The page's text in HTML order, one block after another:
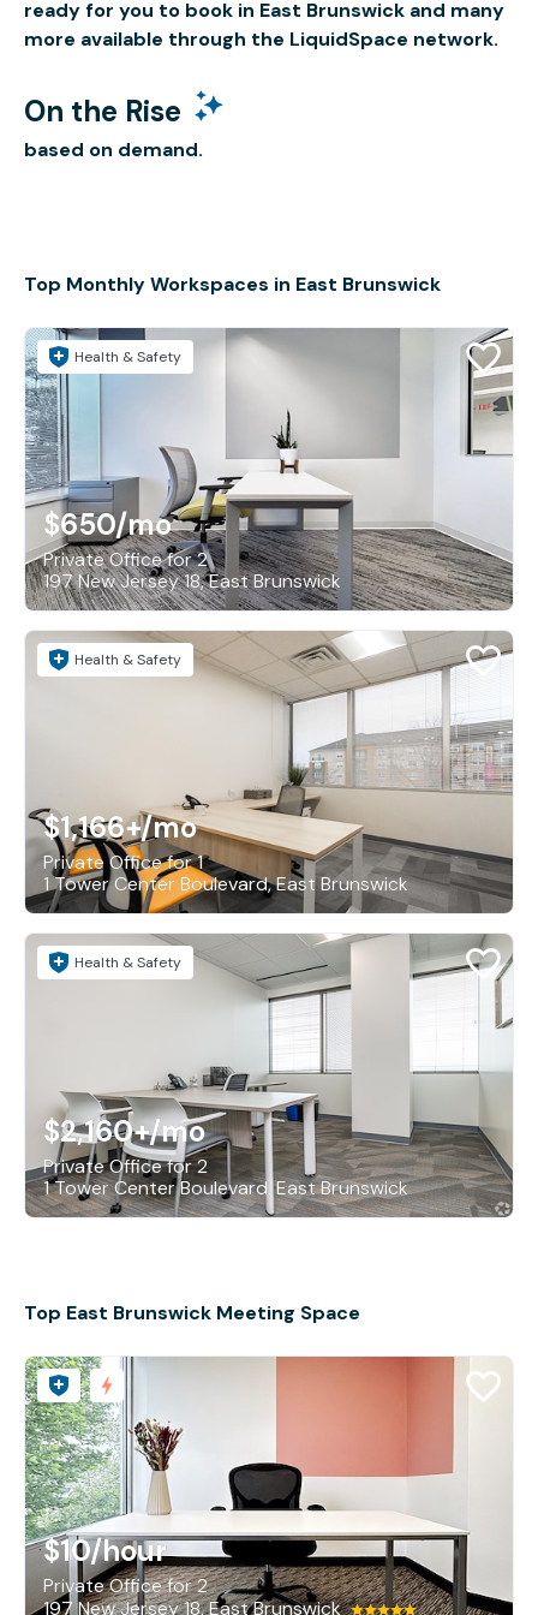
ready for you to book in East Brunswick and many
more available through the LiquidSpace network.
On the Rise
based on demand.
Top Monthly Workspaces in East Brunswick
Health & Safety
$650/mo
Private Office for 2
197 New Jersey 18, East Brunswick
Health & Safety
$1,166+/mo
Private Office for 1
1 Tower Center Boulevard, East Brunswick
Health & Safety
$2,160+/mo
Private Office for 2
1 Tower Center Boulevard, East Brunswick
Top East Brunswick Meeting Space
$10/hour
Private Office for 2
197 New Jersey 18, East Brunswick